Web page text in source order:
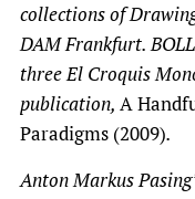
collections of
DAM Frankfurt.
three El Croquis
publication, A
Paradigms (2009).
Anton Markus